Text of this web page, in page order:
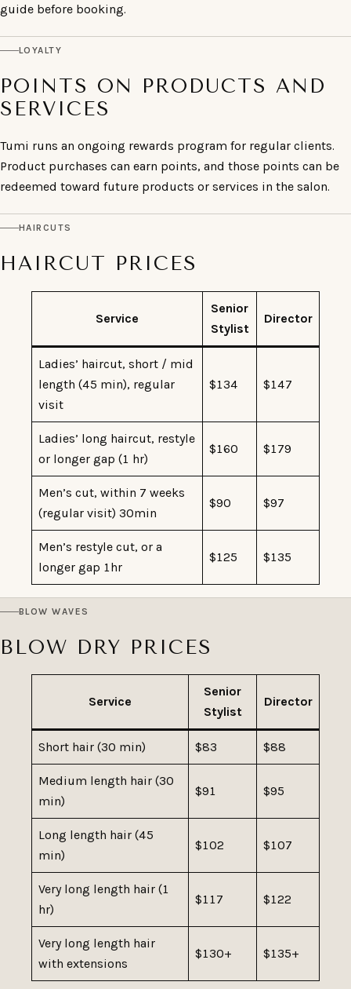
guide before booking.
LOYALTY
POINTS ON PRODUCTS AND
SERVICES
Tumi runs an ongoing rewards program for regular clients.
Product purchases can earn points, and those points can be
redeemed toward future products or services in the salon.
HAIRCUTS
HAIRCUT PRICES
Service
Senior
Stylist
Director
Ladies’ haircut, short / mid
length (45 min), regular
visit
$134 $147
Ladies’ long haircut, restyle
or longer gap (1 hr)
$160 $179
Men’s cut, within 7 weeks
(regular visit) 30min
$90 $97
Men’s restyle cut, or a
longer gap 1hr
$125 $135
BLOW WAVES
BLOW DRY PRICES
Service
Senior
Stylist
Director
Short hair (30 min) $83 $88
Medium length hair (30
min)
$91 $95
Long length hair (45
min)
$102 $107
Very long length hair (1
hr)
$117 $122
Very long length hair
with extensions
$130+ $135+